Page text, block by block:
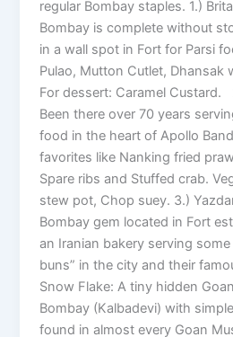
regular Bombay staples. 1.)
Bombay is complete without
in a wall spot in Fort for Parsi
Pulao, Mutton Cutlet, Dhansak
For dessert: Caramel Custard.
Been there over 70 years
food in the heart of Apollo
favorites like Nanking fried
Spare ribs and Stuffed crab.
stew pot, Chop suey. 3.)
Bombay gem located in Fort
an Iranian bakery serving
buns” in the city and their
Snow Flake: A tiny hidden
Bombay (Kalbadevi) with
found in almost every Goan